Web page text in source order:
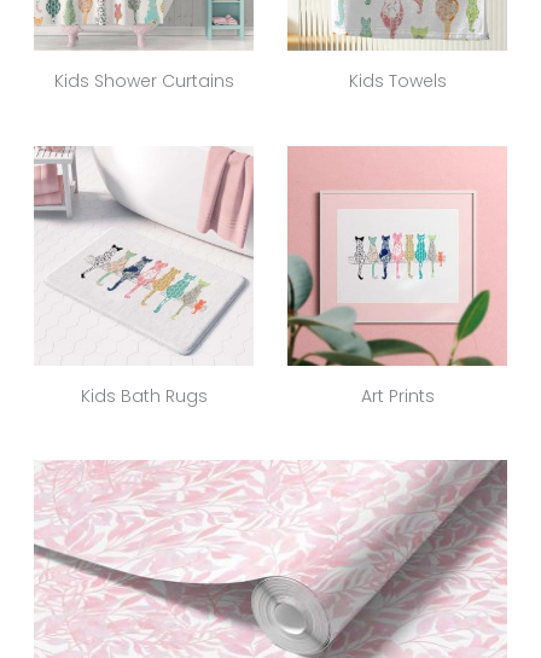
Kids Shower Curtains Kids Towels
Kids Bath Rugs Art Prints